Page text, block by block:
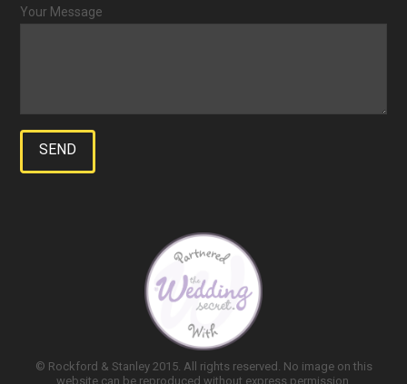
Your Message
© Rockford & Stanley 2015. All rights reserved. No image on this
website can be reproduced without express permission.